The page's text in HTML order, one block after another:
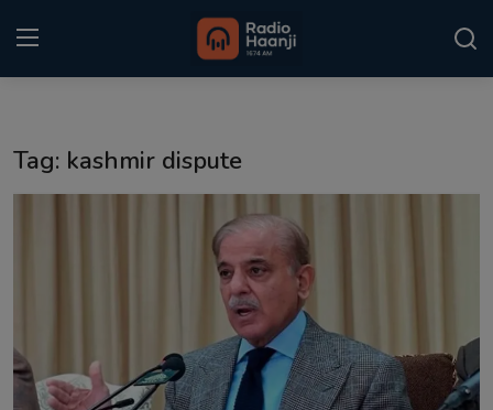
Sponsors
Tag: kashmir dispute